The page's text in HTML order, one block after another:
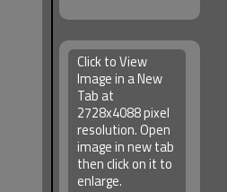
Click to View
Image in a New
Tab at
2728x4088 pixel
resolution. Open
image in new tab
then click on it to
enlarge.